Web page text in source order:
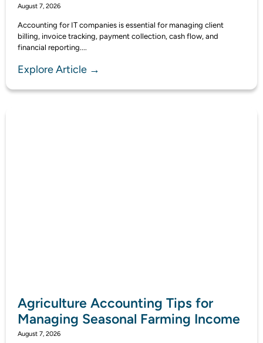
August 7, 2026
Accounting for IT companies is essential for managing client
billing, invoice tracking, payment collection, cash flow, and
financial reporting....
Explore Article →
Agriculture Accounting Tips for
Managing Seasonal Farming Income
August 7, 2026